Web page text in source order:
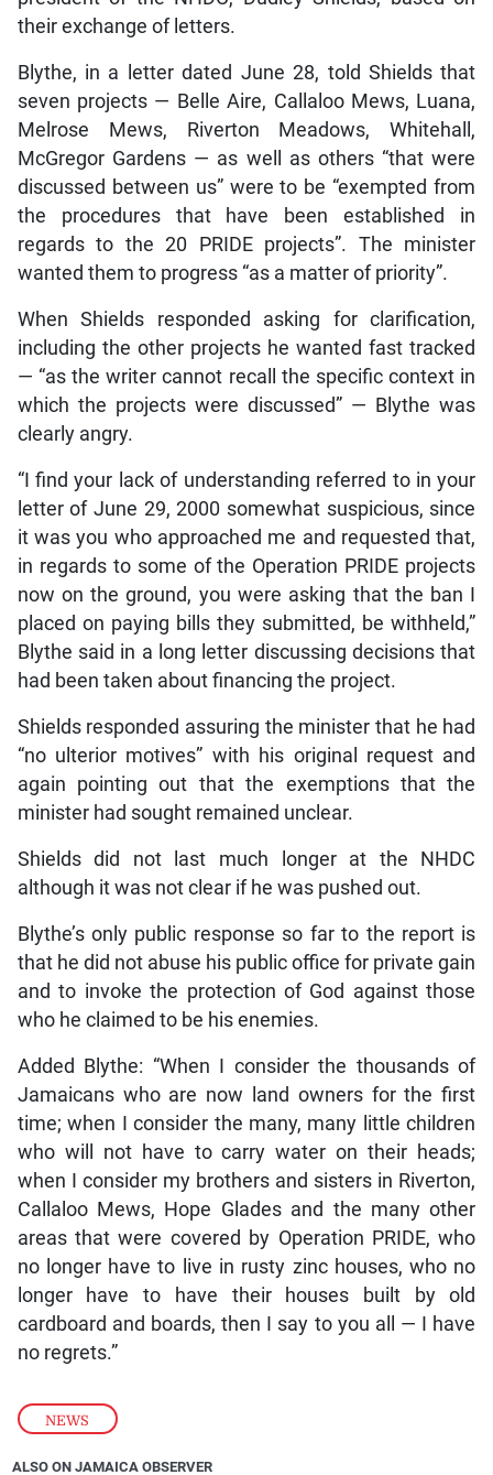
NEWS
their exchange of letters.
Blythe, in a letter dated June 28, told Shields that
seven projects — Belle Aire, Callaloo Mews, Luana,
Melrose Mews, Riverton Meadows, Whitehall,
McGregor Gardens — as well as others “that were
discussed between us” were to be “exempted from
the procedures that have been established in
regards to the 20 PRIDE projects”. The minister
wanted them to progress “as a matter of priority”.
When Shields responded asking for clarification,
including the other projects he wanted fast tracked
— “as the writer cannot recall the specific context in
which the projects were discussed” — Blythe was
clearly angry.
“I find your lack of understanding referred to in your
letter of June 29, 2000 somewhat suspicious, since
it was you who approached me and requested that,
in regards to some of the Operation PRIDE projects
now on the ground, you were asking that the ban I
placed on paying bills they submitted, be withheld,”
Blythe said in a long letter discussing decisions that
had been taken about financing the project.
Shields responded assuring the minister that he had
“no ulterior motives” with his original request and
again pointing out that the exemptions that the
minister had sought remained unclear.
Shields did not last much longer at the NHDC
although it was not clear if he was pushed out.
Blythe’s only public response so far to the report is
that he did not abuse his public office for private gain
and to invoke the protection of God against those
who he claimed to be his enemies.
Added Blythe: “When I consider the thousands of
Jamaicans who are now land owners for the first
time; when I consider the many, many little children
who will not have to carry water on their heads;
when I consider my brothers and sisters in Riverton,
Callaloo Mews, Hope Glades and the many other
areas that were covered by Operation PRIDE, who
no longer have to live in rusty zinc houses, who no
longer have to have their houses built by old
cardboard and boards, then I say to you all — I have
no regrets.”
ALSO ON JAMAICA OBSERVER